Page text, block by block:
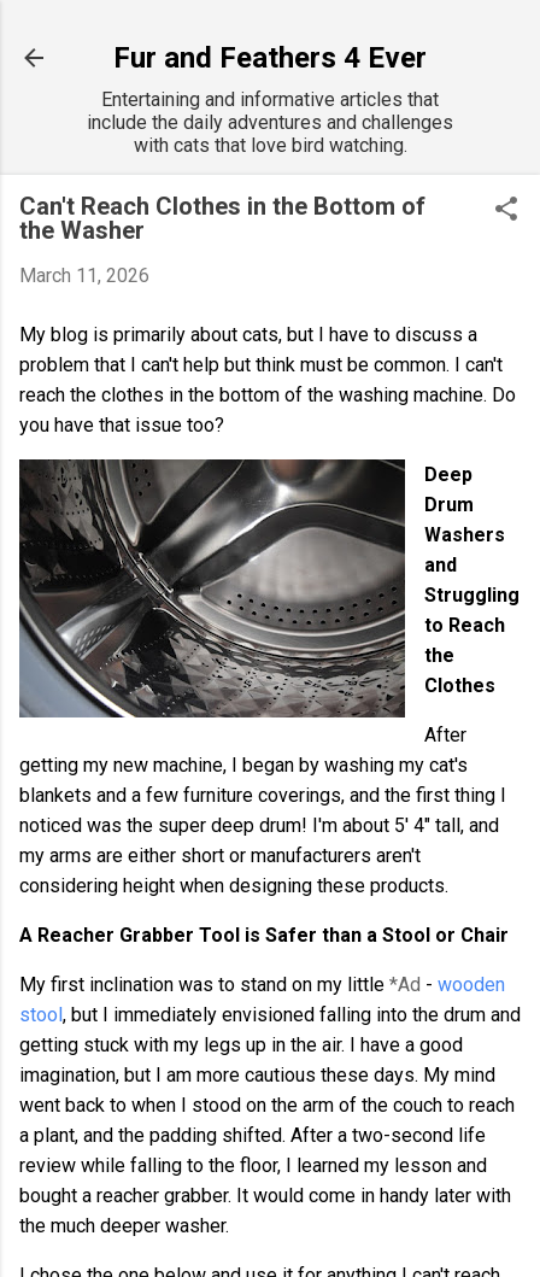
Fur and Feathers 4 Ever
Entertaining and informative articles that
include the daily adventures and challenges
with cats that love bird watching.
Can't Reach Clothes in the Bottom of
the Washer
March 11, 2026
My blog is primarily about cats, but I have to discuss a
problem that I can't help but think must be common. I can't
reach the clothes in the bottom of the washing machine. Do
you have that issue too?
Deep
Drum
Washers
and
Struggling
to Reach
the
Clothes
After
getting my new machine, I began by washing my cat's
blankets and a few furniture coverings, and the first thing I
noticed was the super deep drum! I'm about 5' 4" tall, and
my arms are either short or manufacturers aren't
considering height when designing these products.
A Reacher Grabber Tool is Safer than a Stool or Chair
My first inclination was to stand on my little *Ad - wooden
stool, but I immediately envisioned falling into the drum and
getting stuck with my legs up in the air. I have a good
imagination, but I am more cautious these days. My mind
went back to when I stood on the arm of the couch to reach
a plant, and the padding shifted. After a two-second life
review while falling to the floor, I learned my lesson and
bought a reacher grabber. It would come in handy later with
the much deeper washer.